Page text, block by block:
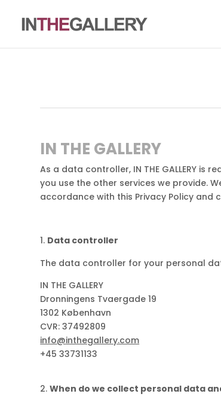
IN THE GALLERY
As a data controller, IN THE GALLERY
you use the other services we provide.
accordance with this Privacy Policy and
Data controller
The data controller for your personal
IN THE GALLERY
Dronningens Tvaergade 19
1302 København
CVR: 37492809
info@inthegallery.com
+45 33731133
When do we collect personal data